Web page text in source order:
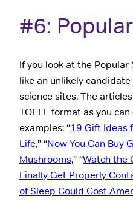
#6:
If you look at the
like an unlikely
science sites. The
TOEFL format as you
examples: “19 Gift Ideas
Life,” “Now You Can Buy
Mushrooms,” “Watch the
Finally Get Properly
of Sleep Could Cost